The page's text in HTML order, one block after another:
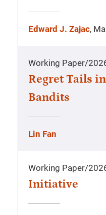
Edward J. Zajac,
Working Paper/
Regret Tails
Bandits
Lin Fan
Working Paper/
Initiative